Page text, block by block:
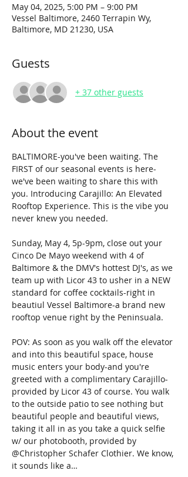
May 04, 2025, 5:00 PM – 9:00 PM
Vessel Baltimore, 2460 Terrapin Wy,
Baltimore, MD 21230, USA
Guests
+ 37 other guests
About the event
BALTIMORE-you've been waiting. The
FIRST of our seasonal events is here-
we've been waiting to share this with
you. Introducing Carajillo: An Elevated
Rooftop Experience. This is the vibe you
never knew you needed.
Sunday, May 4, 5p-9pm, close out your
Cinco De Mayo weekend with 4 of
Baltimore & the DMV's hottest DJ's, as we
team up with Licor 43 to usher in a NEW
standard for coffee cocktails-right in
beautiul Vessel Baltimore-a brand new
rooftop venue right by the Peninsuala.
POV: As soon as you walk off the elevator
and into this beautiful space, house
music enters your body-and you're
greeted with a complimentary Carajillo-
provided by Licor 43 of course. You walk
to the outside patio to see nothing but
beautiful people and beautiful views,
taking it all in as you take a quick selfie
w/ our photobooth, provided by
@Christopher Schafer Clothier. We know,
it sounds like a…